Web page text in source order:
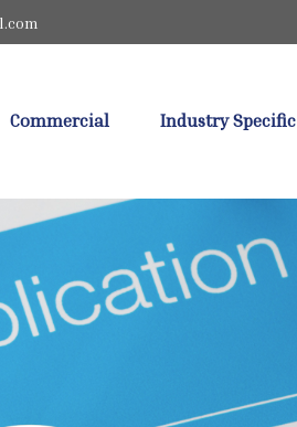
Commercial Industry Specific